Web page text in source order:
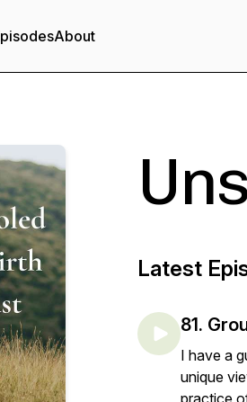
About
Latest
81.
I have a
unique
practice